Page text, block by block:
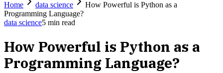
Home
data science
How Powerful is Python as a
Programming Language?
data science5 min read
How Powerful is Python as a
Programming Language?